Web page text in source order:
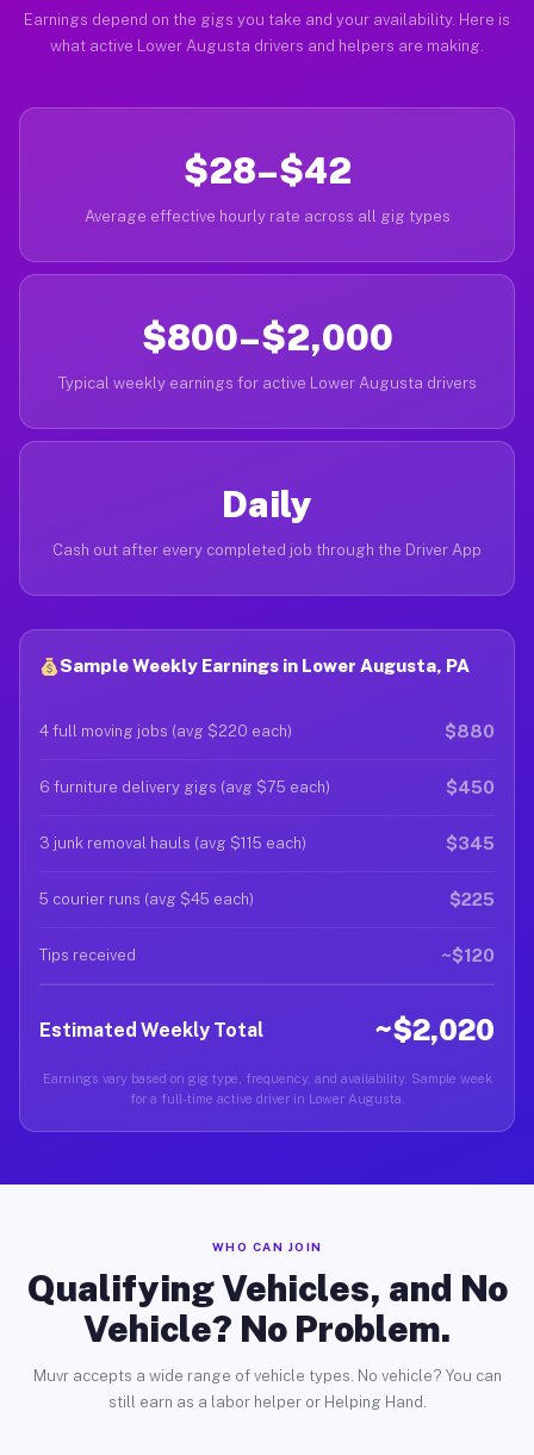
Earnings depend on the gigs you take and your availability. Here is
what active Lower Augusta drivers and helpers are making.
$28–$42
Average effective hourly rate across all gig types
$800–$2,000
Typical weekly earnings for active Lower Augusta drivers
Daily
Cash out after every completed job through the Driver App
Sample Weekly Earnings in Lower Augusta, PA
4 full moving jobs (avg $220 each) $880
6 furniture delivery gigs (avg $75 each) $450
3 junk removal hauls (avg $115 each) $345
5 courier runs (avg $45 each) $225
Tips received ~$120
Estimated Weekly Total ~$2,020
Earnings vary based on gig type, frequency, and availability. Sample week
for a full-time active driver in Lower Augusta.
WHO CAN JOIN
Qualifying Vehicles, and No
Vehicle? No Problem.
Muvr accepts a wide range of vehicle types. No vehicle? You can
still earn as a labor helper or Helping Hand.